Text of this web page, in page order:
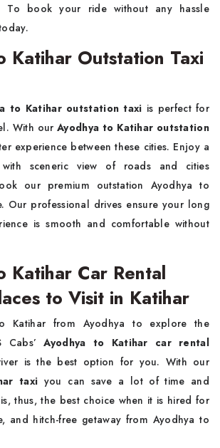
To book your ride without any hassle
Katihar Outstation Taxi
to Katihar outstation taxi is perfect for
With ourAyodhya to Katihar outstation
experience between these cities. Enjoy a
sceneric view of roads and cities
our premium outstation Ayodhya to
Our professional drives ensure your long
is smooth and comfortable without
Katihar Car Rental
to Visit in Katihar
Katihar from Ayodhya to explore the
Cabs’Ayodhya to Katihar car rental
is the best option for you. With our
taxi you can save a lot of time and
thus, the best choice when it is hired for
and hitch-free getaway from Ayodhya to